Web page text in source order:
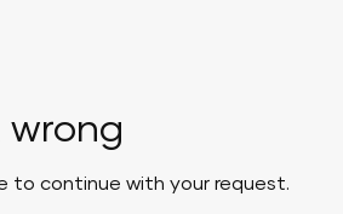
to continue with your request.